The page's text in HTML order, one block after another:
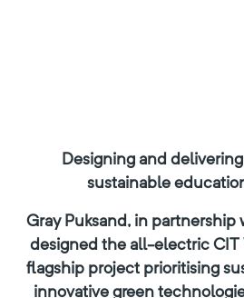
Designing and
sustainable
Gray Puksand, in partnership
designed the all-electric CIT
flagship project prioritising
innovative green